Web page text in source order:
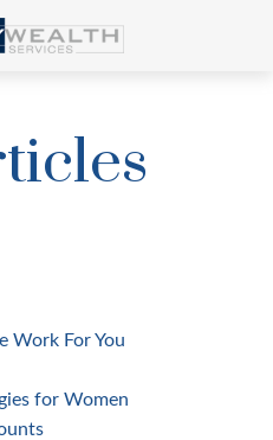
Work For You
for Women